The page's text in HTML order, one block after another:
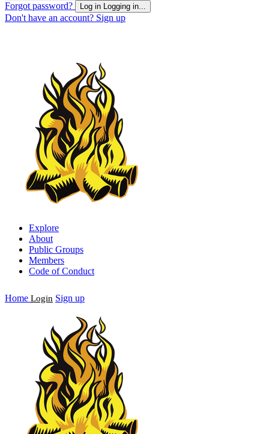
Forgot password? Log in Logging in...
Don't have an account? Sign up
Explore
About
Public Groups
Members
Code of Conduct
Home Login Sign up